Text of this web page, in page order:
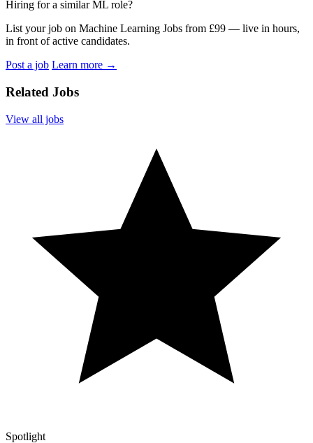
Hiring for a similar ML role?
List your job on Machine Learning Jobs from £99 — live in hours,
in front of active candidates.
Post a job Learn more →
Related Jobs
View all jobs
Spotlight